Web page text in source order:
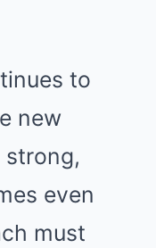
to
new
even
must